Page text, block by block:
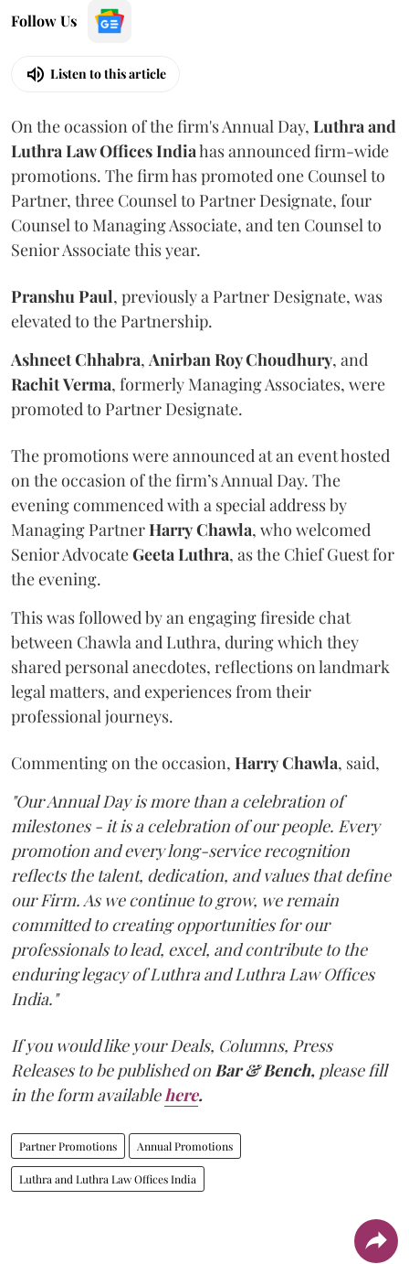
Follow Us
Listen to this article
On the ocassion of the firm's Annual Day, Luthra and
Luthra Law Offices Indiahas announced firm-wide
promotions. The firm has promoted one Counsel to
Partner, three Counsel to Partner Designate, four
Counsel to Managing Associate, and ten Counsel to
Senior Associate this year.
Pranshu Paul, previously a Partner Designate, was
elevated to the Partnership.
Ashneet Chhabra, Anirban Roy Choudhury, and
RachitVerma, formerly Managing Associates, were
promoted to Partner Designate.
The promotions were announced at an event hosted
on the occasion of the firm’s Annual Day. The
evening commenced with a special address by
Managing PartnerHarryChawla, who welcomed
Senior AdvocateGeeta Luthra, as the Chief Guest for
the evening.
This was followed by an engaging fireside chat
between Chawla and Luthra, during which they
shared personal anecdotes, reflections on landmark
legal matters, and experiences from their
professional journeys.
Commenting on the occasion, HarryChawla, said,
"Our Annual Day is more than a celebration of
milestones - it is a celebration of our people. Every
promotion and every long-service recognition
reflects the talent, dedication, and values that define
our Firm. As we continue to grow, we remain
committed to creating opportunities for our
professionals to lead, excel, and contribute to the
enduring legacy of Luthra and Luthra Law Offices
India."
If you would like your Deals, Columns, Press
Releases to be published on Bar & Bench, please fill
in the form available here.
Partner Promotions Annual Promotions
Luthra and Luthra Law Offices India